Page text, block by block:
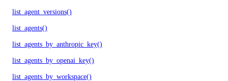
list_agent_versions()
list_agents()
list_agents_by_anthropic_key()
list_agents_by_openai_key()
list_agents_by_workspace()